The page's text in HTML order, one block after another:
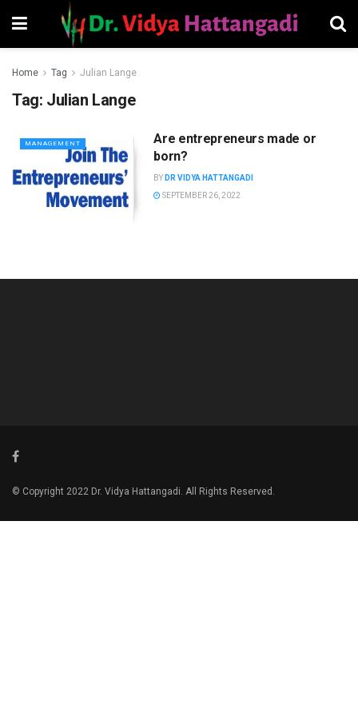
Home Tag Julian Lange
Tag: Julian Lange
MANAGEMENT
Are entrepreneurs made or
born?
BY DR VIDYA HATTANGADI
SEPTEMBER 26, 2022
© Copyright 2022 Dr. Vidya Hattangadi. All Rights Reserved.